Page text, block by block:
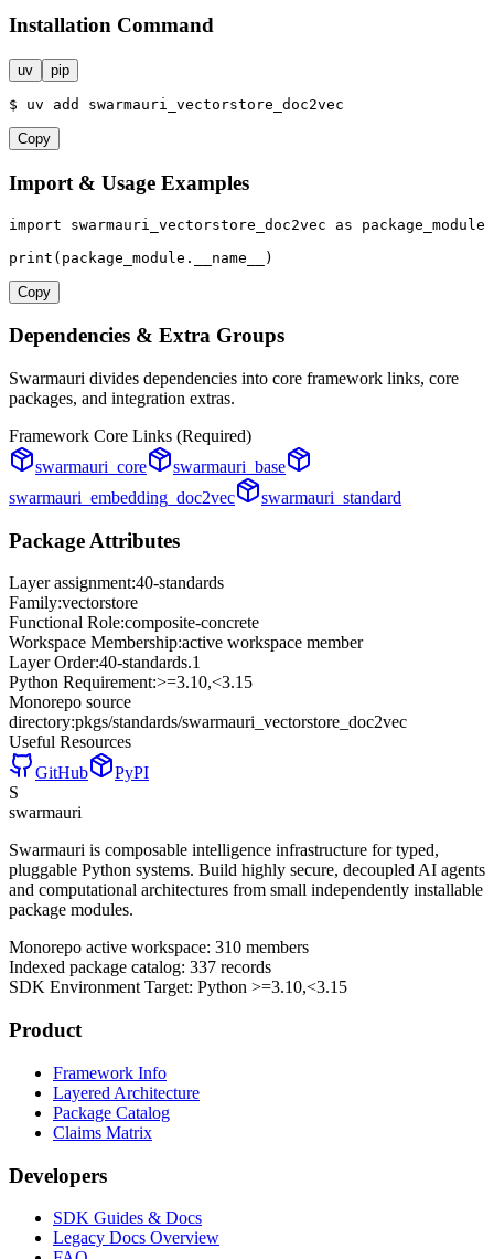
Installation Command
uv pip
$ uv add swarmauri_vectorstore_doc2vec
Copy
Import & Usage Examples
import swarmauri_vectorstore_doc2vec as package_module
print (package_module.__name__)
Copy
Dependencies & Extra Groups
Swarmauri divides dependencies into core framework links, core
packages, and integration extras.
Framework Core Links (Required)
swarmauri_core
swarmauri_base
swarmauri_embedding_doc2vec
swarmauri_standard
Package Attributes
Layer assignment:40-standards
Family:vectorstore
Functional Role:composite-concrete
Workspace Membership:active workspace member
Layer Order:40-standards.1
Python Requirement:>=3.10,<3.15
Monorepo source
directory:pkgs/standards/swarmauri_vectorstore_doc2vec
Useful Resources
GitHub
PyPI
S
swarmauri
Swarmauri is composable intelligence infrastructure for typed,
pluggable Python systems. Build highly secure, decoupled AI agents
and computational architectures from small independently installable
package modules.
Monorepo active workspace: 310 members
Indexed package catalog: 337 records
SDK Environment Target: Python >=3.10,<3.15
Product
Framework Info
Layered Architecture
Package Catalog
Claims Matrix
Developers
SDK Guides & Docs
Legacy Docs Overview